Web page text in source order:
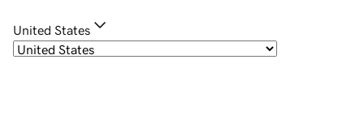
United States